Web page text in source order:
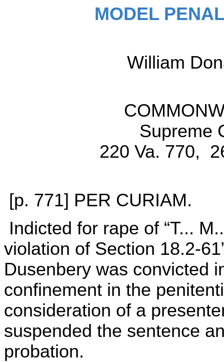
MODEL
William
Supreme
220 Va. 770,
[p. 771] PER CURIAM.
Indicted for rape of “T...
violation of Section 18.2-
Dusenbery was convicted
confinement in the
consideration of a
suspended the sentence
probation.